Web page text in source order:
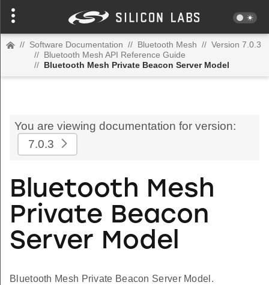
// Software Documentation // Bluetooth Mesh // Version 7.0.3
// Bluetooth Mesh API Reference Guide
// Bluetooth Mesh Private Beacon Server Model
You are viewing documentation for version:
7.0.3
Bluetooth Mesh
Private Beacon
Server Model
Bluetooth Mesh Private Beacon Server Model.